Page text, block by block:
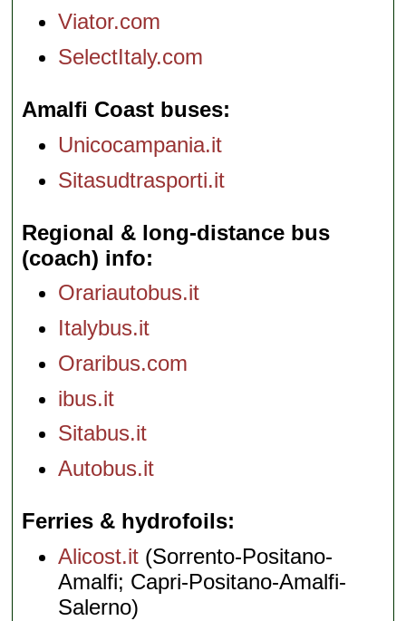
Viator.com
SelectItaly.com
Amalfi Coast buses
Unicocampania.it
Sitasudtrasporti.it
Regional & long-distance bus
(coach) info
Orariautobus.it
Italybus.it
Oraribus.com
ibus.it
Sitabus.it
Autobus.it
Ferries & hydrofoils
Alicost.it (Sorrento-Positano-
Amalfi; Capri-Positano-Amalfi-
Salerno)